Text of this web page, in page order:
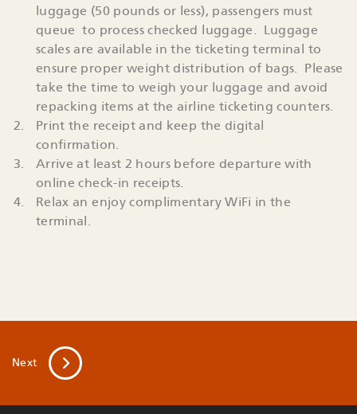
luggage (50 pounds or less), passengers must
queue to process checked luggage. Luggage
scales are available in the ticketing terminal to
ensure proper weight distribution of bags. Please
take the time to weigh your luggage and avoid
repacking items at the airline ticketing counters.
Print the receipt and keep the digital
confirmation.
Arrive at least 2 hours before departure with
online check-in receipts.
Relax an enjoy complimentary WiFi in the
terminal.
Next